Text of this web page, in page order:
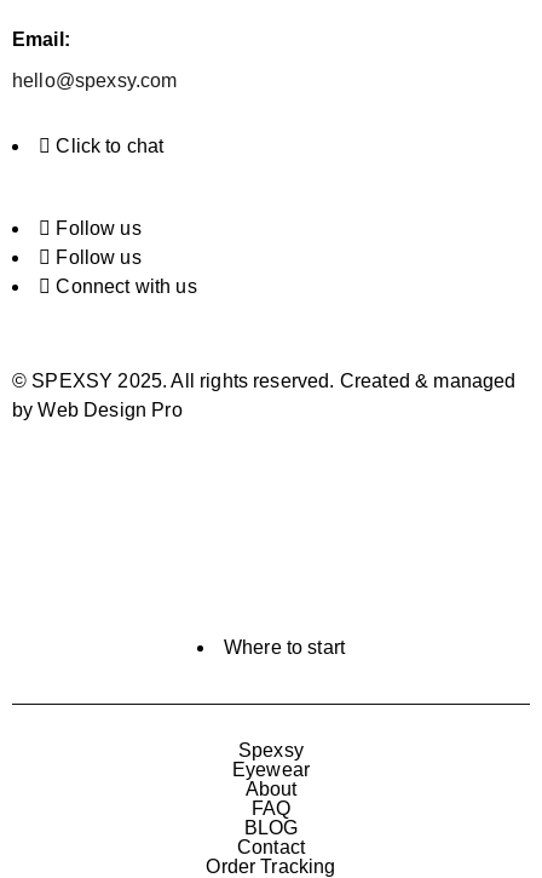
Email:
hello@spexsy.com
Click to chat
Follow us
Follow us
Connect with us
© SPEXSY 2025. All rights reserved. Created & managed
by Web Design Pro
Where to start
Spexsy
Eyewear
About
FAQ
BLOG
Contact
Order Tracking